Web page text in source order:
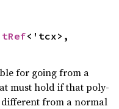
<'tcx>,
for going from a
must hold if that poly-
from a normal